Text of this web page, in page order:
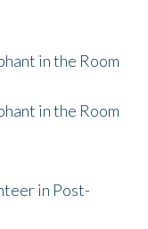
in the Room
in the Room
in Post-